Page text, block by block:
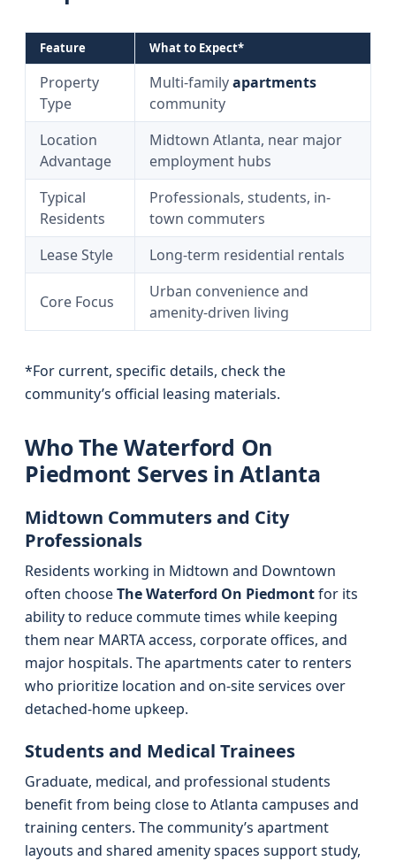
Feature What to Expect*
Property
Type
Multi-familyapartments
community
Location
Advantage
Midtown Atlanta, near major
employment hubs
Typical
Residents
Professionals, students, in-
town commuters
Lease Style
Long-term residential rentals
Core Focus
Urban convenience and
amenity-driven living
*For current, specific details, check the
community’s official leasing materials.
Who The Waterford On
Piedmont Serves in Atlanta
Midtown Commuters and City
Professionals
Residents working in Midtown and Downtown
often chooseThe Waterford On Piedmontfor its
ability to reduce commute times while keeping
them near MARTA access, corporate offices, and
major hospitals. The apartments cater to renters
who prioritize location and on-site services over
detached-home upkeep.
Students and Medical Trainees
Graduate, medical, and professional students
benefit from being close to Atlanta campuses and
training centers. The community’s apartment
layouts and shared amenity spaces support study,